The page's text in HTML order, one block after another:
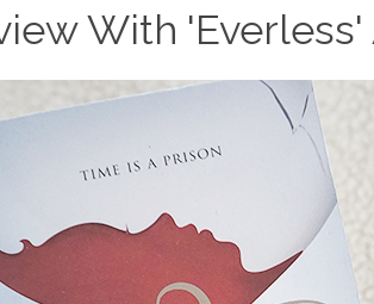
With